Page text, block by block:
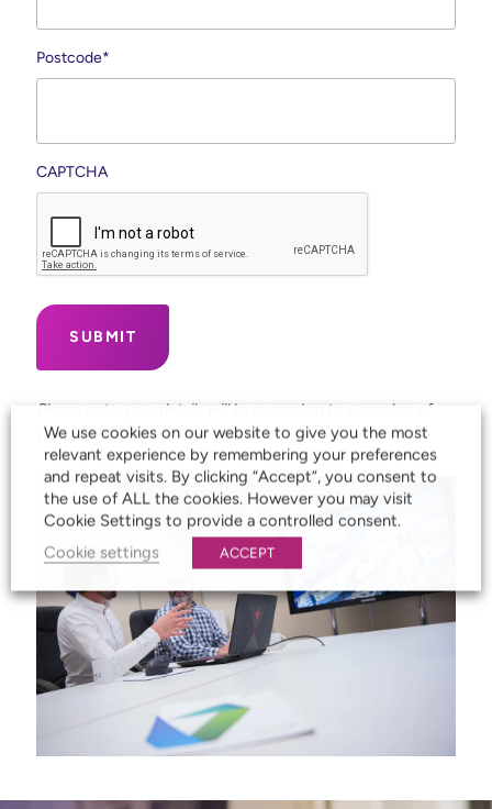
Postcode*
CAPTCHA
Please note: your details will be passed on to a member of
our team
We use cookies on our website to give you the most
relevant experience by remembering your preferences
and repeat visits. By clicking “Accept”, you consent to
the use of ALL the cookies. However you may visit
Cookie Settings to provide a controlled consent.
Cookie settings
ACCEPT